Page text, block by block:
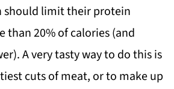
should limit their protein
than 20% of calories (and
A very tasty way to do this is
cuts of meat, or to make up